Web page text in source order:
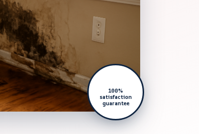
100%
satisfaction
guarantee